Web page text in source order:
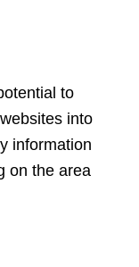
to
into
information
on the area